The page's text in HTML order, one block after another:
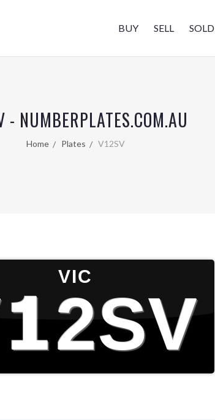
BUY SELL SOLD
- NUMBERPLATES.COM.AU
Home Plates V12SV
VIC